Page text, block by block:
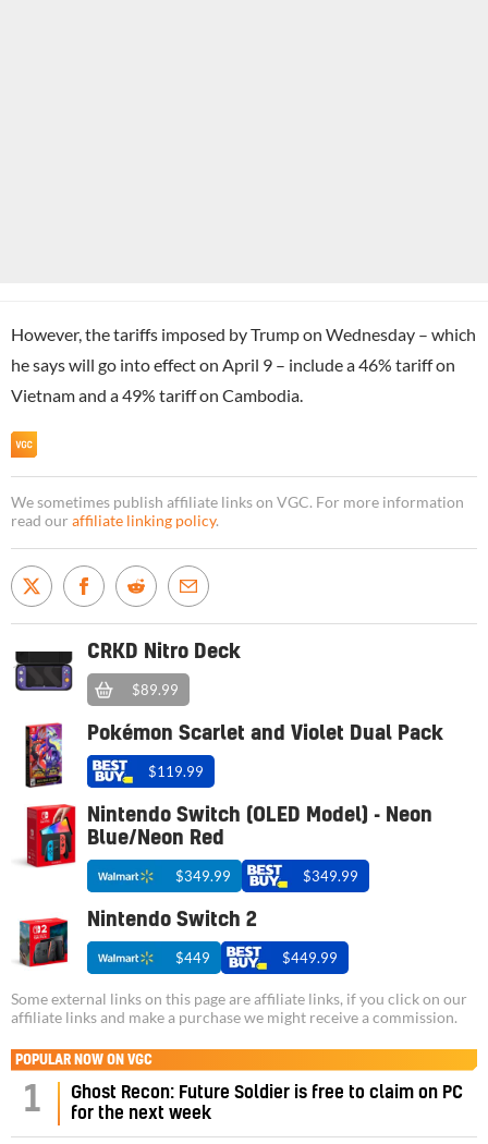
However, the tariffs imposed by Trump on Wednesday – which
he says will go into effect on April 9 – include a 46% tariff on
Vietnam and a 49% tariff on Cambodia.
We sometimes publish affiliate links on VGC. For more information
read our affiliate linking policy.
CRKD Nitro Deck
$89.99
Pokémon Scarlet and Violet Dual Pack
$119.99
Nintendo Switch (OLED Model) - Neon
Blue/Neon Red
$349.99 $349.99
Nintendo Switch 2
$449 $449.99
Some external links on this page are affiliate links, if you click on our
affiliate links and make a purchase we might receive a commission.
POPULAR NOW ON VGC
1
Ghost Recon: Future Soldier is free to claim on PC
for the next week